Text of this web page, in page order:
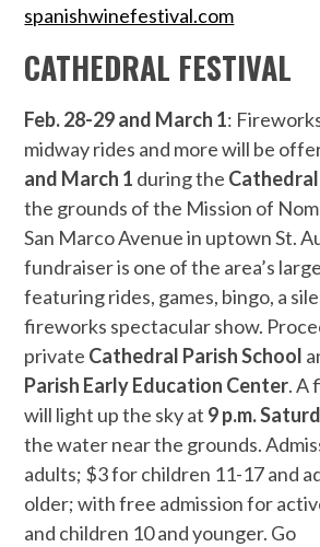
spanishwinefestival.com
CATHEDRAL FESTIVAL
Feb. 28-29 and March 1:
midway rides and more will be
and March 1 during the
the grounds of the Mission of
San Marco Avenue in uptown St.
fundraiser is one of the area’s
featuring rides, games, bingo, a
fireworks spectacular show.
private Cathedral Parish School
Parish Early Education Center. A
will light up the sky at 9 p.m.
the water near the grounds.
adults; $3 for children 11-17 and
older; with free admission for
and children 10 and younger. Go